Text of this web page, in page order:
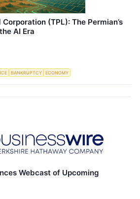
(TPL): The Permian’s
AI Era
BANKRUPTCY ECONOMY
Webcast of Upcoming